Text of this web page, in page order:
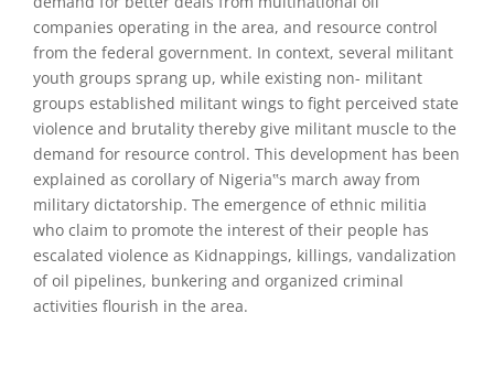
companies operating in the area, and resource control
from the federal government. In context, several militant
youth groups sprang up, while existing non- militant
groups established militant wings to fight perceived state
violence and brutality thereby give militant muscle to the
demand for resource control. This development has been
explained as corollary of Nigeria‟s march away from
military dictatorship. The emergence of ethnic militia
who claim to promote the interest of their people has
escalated violence as Kidnappings, killings, vandalization
of oil pipelines, bunkering and organized criminal
activities flourish in the area.